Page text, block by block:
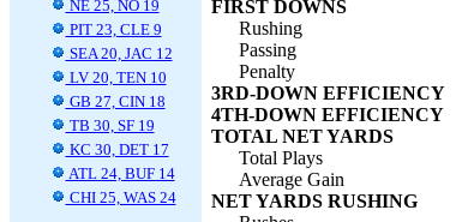
NE 25, NO 19
PIT 23, CLE 9
SEA 20, JAC 12
LV 20, TEN 10
GB 27, CIN 18
TB 30, SF 19
KC 30, DET 17
ATL 24, BUF 14
CHI 25, WAS 24
FIRST DOWNS
Rushing
Passing
Penalty
3RD-DOWN EFFICIENCY
4TH-DOWN EFFICIENCY
TOTAL NET YARDS
Total Plays
Average Gain
NET YARDS RUSHING